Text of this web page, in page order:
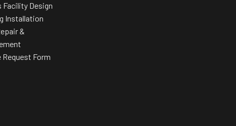
Facility Design
Installation
&
Request Form